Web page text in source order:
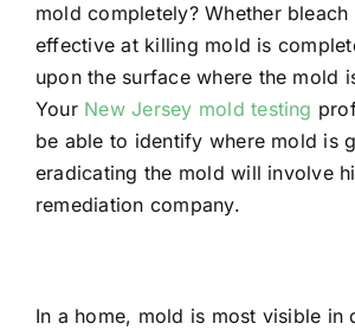
mold completely? Whether
effective at killing mold is
upon the surface where the mold
Your New Jersey mold testing
be able to identify where mold is
eradicating the mold will involve
remediation company.
In a home, mold is most visible in